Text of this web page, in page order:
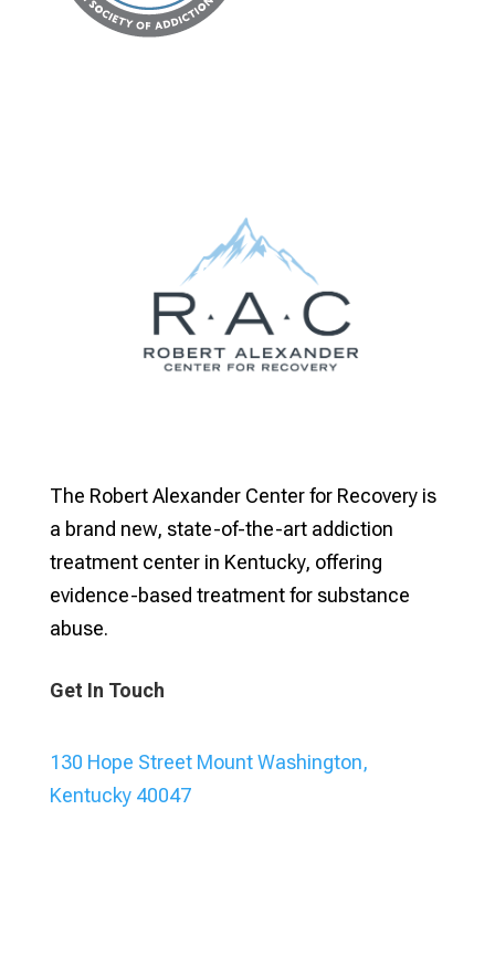
The Robert Alexander Center for Recovery is
a brand new, state-of-the-art addiction
treatment center in Kentucky, offering
evidence-based treatment for substance
abuse.
Get In Touch
130 Hope Street Mount Washington,
Kentucky 40047